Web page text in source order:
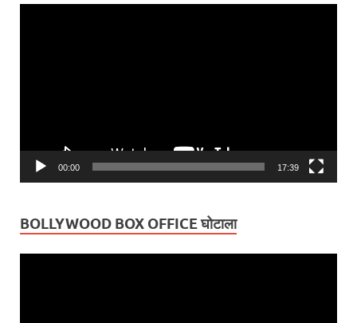
00:00 17:39
BOLLYWOOD BOX OFFICE घोटाला